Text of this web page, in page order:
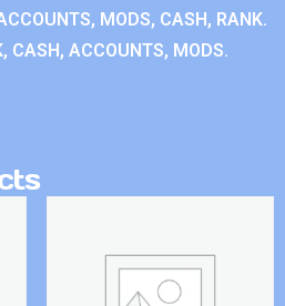
MODS, CASH, RANK.
CASH, ACCOUNTS, MODS.